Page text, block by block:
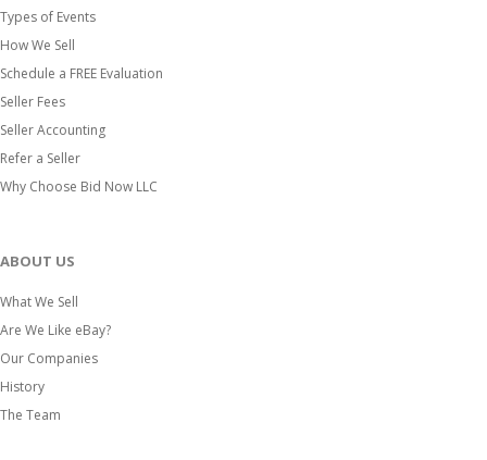
Types of Events
How We Sell
Schedule a FREE Evaluation
Seller Fees
Seller Accounting
Refer a Seller
Why Choose Bid Now LLC
ABOUT US
What We Sell
Are We Like eBay?
Our Companies
History
The Team